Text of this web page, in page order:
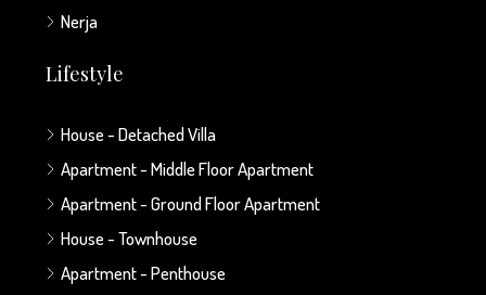
Nerja
Lifestyle
House - Detached Villa
Apartment - Middle Floor Apartment
Apartment - Ground Floor Apartment
House - Townhouse
Apartment - Penthouse